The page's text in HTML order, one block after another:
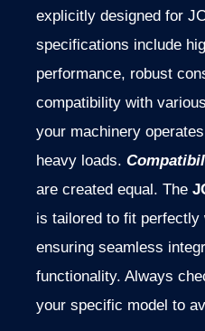
explicitly designed for
specifications include
performance, robust
compatibility with
your machinery
heavy loads.
are created equal. The
is tailored to fit perfectly
ensuring seamless
functionality. Always
your specific model to